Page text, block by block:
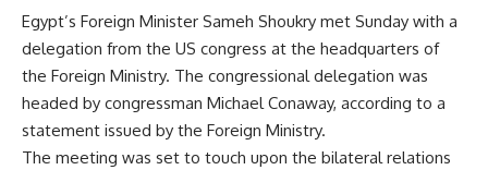
Egypt’s Foreign Minister Sameh Shoukry met Sunday with a
delegation from the US congress at the headquarters of
the Foreign Ministry. The congressional delegation was
headed by congressman Michael Conaway, according to a
statement issued by the Foreign Ministry.
The meeting was set to touch upon the bilateral relations